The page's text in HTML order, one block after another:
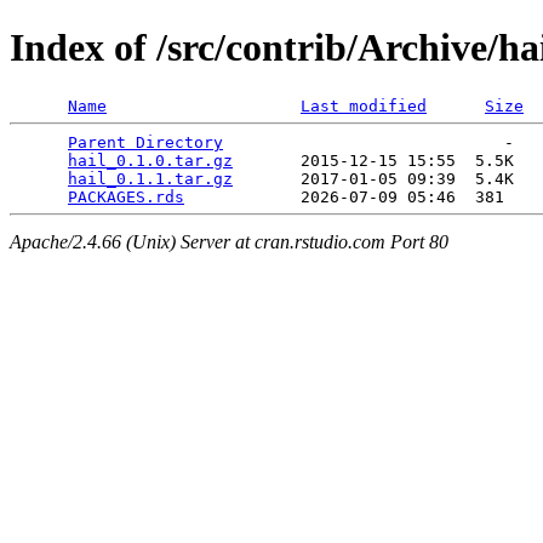
Index of /src/contrib/Archive/
Name Last modified
Size
Parent Directory
                             -
hail_0.1.0.tar.gz
       2015-12-15 15:55  5.5K
hail_0.1.1.tar.gz
       2017-01-05 09:39  5.4K
PACKAGES.rds
Apache/2.4.66 (Unix) Server at cran.rstudio.com Port 80